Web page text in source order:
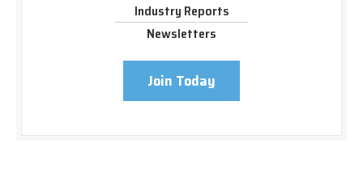
Industry Reports
Newsletters
Join Today